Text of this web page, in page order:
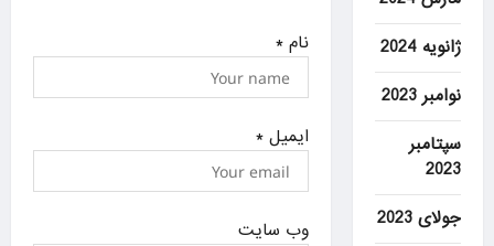
نام*
ایمیل*
وب‌ سایت
ژانویه 2024
نوامبر 2023
سپتامبر
2023
جولای 2023